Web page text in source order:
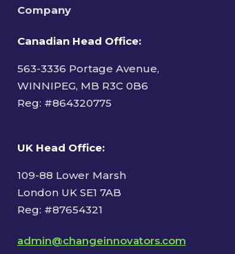
Company
Canadian Head Office:
563-3336 Portage Avenue,
WINNIPEG, MB R3C 0B6
Reg: #864320775
UK Head Office:
109-88 Lower Marsh
London UK SE1 7AB
Reg: #87654321
admin@changeinnovators.com